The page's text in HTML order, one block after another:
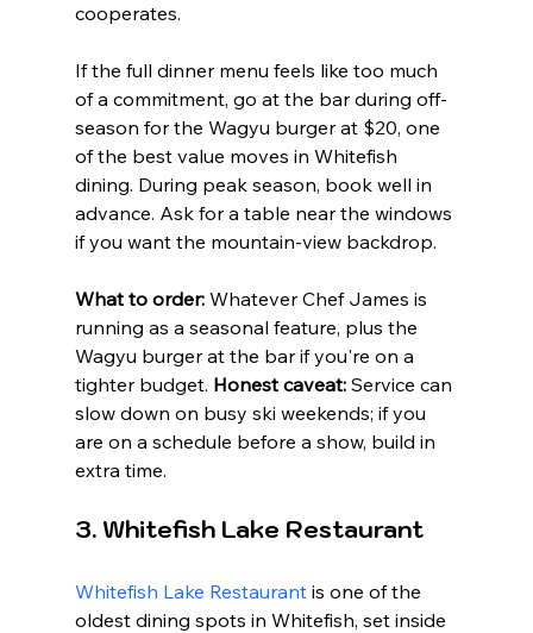
cooperates.
If the full dinner menu feels like too much
of a commitment, go at the bar during off-
season for the Wagyu burger at $20, one
of the best value moves in Whitefish
dining. During peak season, book well in
advance. Ask for a table near the windows
if you want the mountain-view backdrop.
What to order: Whatever Chef James is
running as a seasonal feature, plus the
Wagyu burger at the bar if you're on a
tighter budget. Honest caveat: Service can
slow down on busy ski weekends; if you
are on a schedule before a show, build in
extra time.
3. Whitefish Lake Restaurant
Whitefish Lake Restaurant is one of the
oldest dining spots in Whitefish, set inside